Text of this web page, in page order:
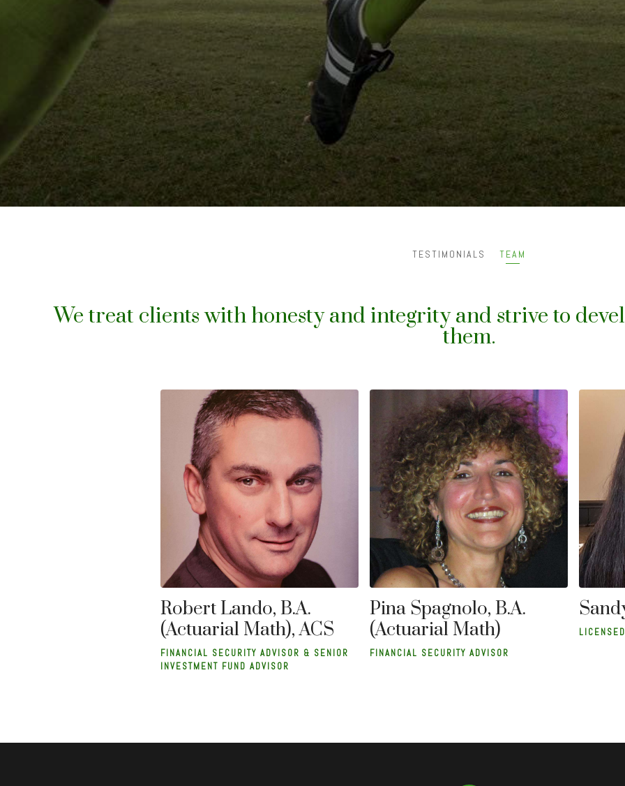
TESTIMONIALS TEAM
We treat clients with honesty and integrity and strive to
them.
Robert Lando, B.A.
(Actuarial Math), ACS
FINANCIAL SECURITY ADVISOR & SENIOR
INVESTMENT FUND ADVISOR
Pina Spagnolo, B.A.
(Actuarial Math)
FINANCIAL SECURITY ADVISOR